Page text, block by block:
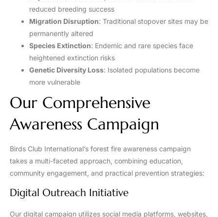
reduced breeding success
Migration Disruption: Traditional stopover sites may be
permanently altered
Species Extinction: Endemic and rare species face
heightened extinction risks
Genetic Diversity Loss: Isolated populations become
more vulnerable
Our Comprehensive
Awareness Campaign
Birds Club International’s forest fire awareness campaign
takes a multi-faceted approach, combining education,
community engagement, and practical prevention strategies:
Digital Outreach Initiative
Our digital campaign utilizes social media platforms, websites,